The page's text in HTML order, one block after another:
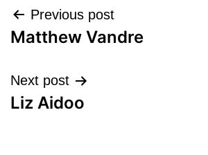
Post
navigation
Previous post
Matthew Vandre
Next post
Liz Aidoo